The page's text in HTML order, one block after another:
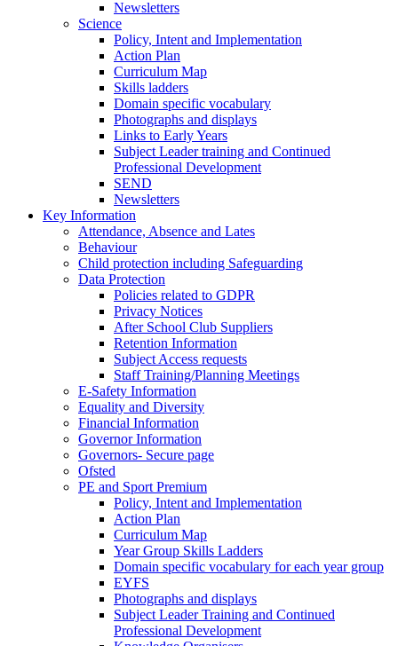
Newsletters
Science
Policy, Intent and Implementation
Action Plan
Curriculum Map
Skills ladders
Domain specific vocabulary
Photographs and displays
Links to Early Years
Subject Leader training and Continued
Professional Development
SEND
Newsletters
Key Information
Attendance, Absence and Lates
Behaviour
Child protection including Safeguarding
Data Protection
Policies related to GDPR
Privacy Notices
After School Club Suppliers
Retention Information
Subject Access requests
Staff Training/Planning Meetings
E-Safety Information
Equality and Diversity
Financial Information
Governor Information
Governors- Secure page
Ofsted
PE and Sport Premium
Policy, Intent and Implementation
Action Plan
Curriculum Map
Year Group Skills Ladders
Domain specific vocabulary for each year group
EYFS
Photographs and displays
Subject Leader Training and Continued
Professional Development